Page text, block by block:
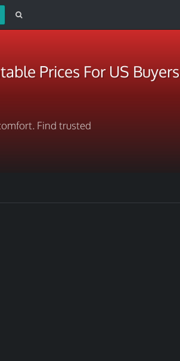
Prices For US Buyers
Find trusted